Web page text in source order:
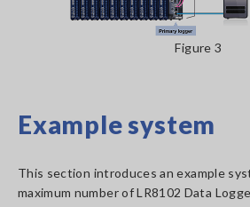
Figure 3
Example system
This section introduces an example
maximum number of LR8102 Data